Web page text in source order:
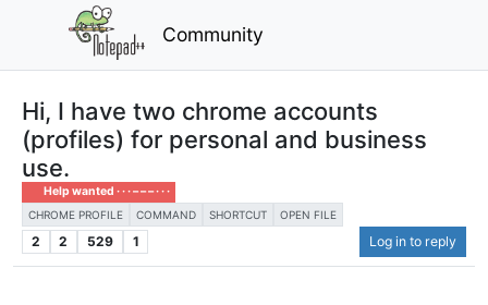
Community
Hi, I have two chrome accounts
(profiles) for personal and business
use.
Help wanted · · · – – – · · ·
CHROME PROFILE COMMAND SHORTCUT OPEN FILE
2 2 529 1 Log in to reply